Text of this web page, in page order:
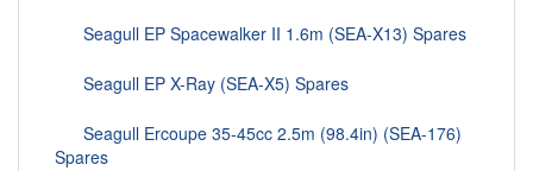
Seagull EP Spacewalker II 1.6m (SEA-X13) Spares
Seagull EP X-Ray (SEA-X5) Spares
Seagull Ercoupe 35-45cc 2.5m (98.4in) (SEA-176)
Spares